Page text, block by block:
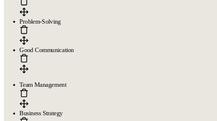
Problem-Solving
Good Communication
Team Management
Business Strategy